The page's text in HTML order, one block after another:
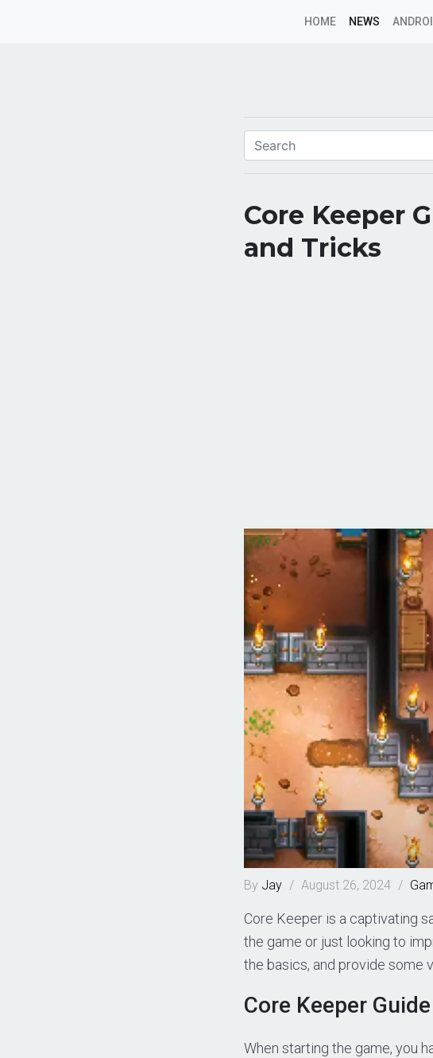
HOME NEWS
Core Keeper
and Tricks
By Jay / August 26, 2024 /
Core Keeper is a captivating
the game or just looking to
the basics, and provide some
Core Keeper
When starting the game, you